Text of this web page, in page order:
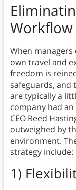
Workflow
When
own travel and
freedom is
safeguards, and
are typically a
company had
CEO Reed
outweighed by
environment.
strategy include:
1)